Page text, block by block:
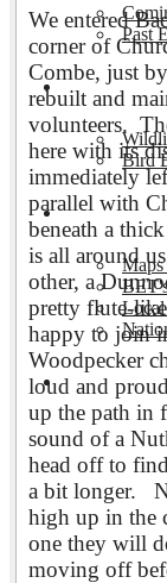
Past
Nature
Bird
Maps
We entered
corner of
Combe, just
rebuilt and
volunteers.
here with its
immediately
parallel with
beneath a
is all around
other, a
pretty flute-
happy to join
Woodpecker
loud and
up the path in
sound of a
head off to
a bit longer.
high up in the
one they will
moving off